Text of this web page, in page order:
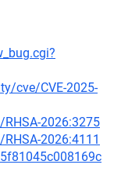
cve/CVE-2025-
2026:3275
2026:4111